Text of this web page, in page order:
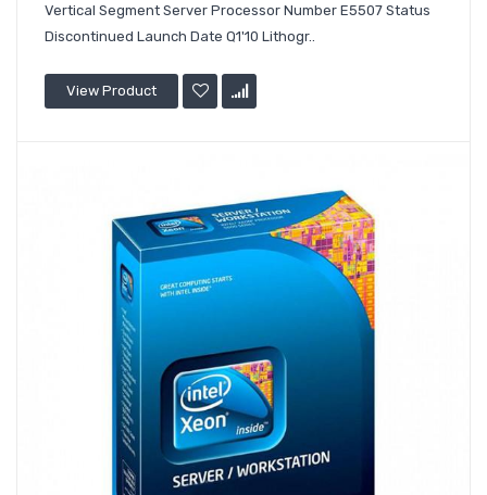
Vertical Segment Server Processor Number E5507 Status
Discontinued Launch Date Q1'10 Lithogr..
View Product